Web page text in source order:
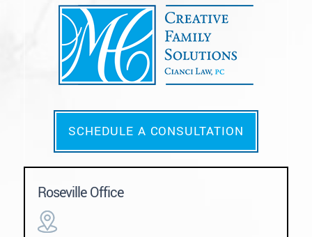
SCHEDULE A CONSULTATION
Roseville Office